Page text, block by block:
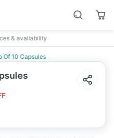
& availability
Of 10 Capsules